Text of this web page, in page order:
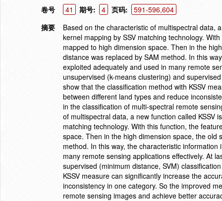
卷号
41 期号: 4 页码:
591-596,604
摘要
Based on the characteristic of multispectral data,
kernel mapping by SSV matching technology.
mapped to high dimension space. Then in the
distance was replaced by SAM method. In this
exploited adequately and used in many remote
unsupervised (k-means clustering) and
show that the classification method with KSSV
between different land types and reduce
in the classification of multi-spectral remote
of multispectral data, a new function called KSSV
matching technology. With this function, the
space. Then in the high dimension space, the old
method. In this way, the characteristic
many remote sensing applications effectively. At
supervised (minimum distance, SVM)
KSSV measure can significantly increase the
inconsistency in one category. So the improved
remote sensing images and achieve better